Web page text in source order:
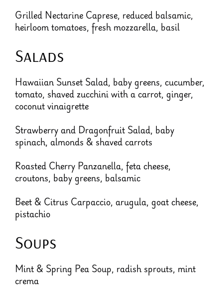
Grilled Nectarine Caprese, reduced balsamic,
heirloom tomatoes, fresh mozzarella, basil
Salads
Hawaiian Sunset Salad, baby greens, cucumber,
tomato, shaved zucchini with a carrot, ginger,
coconut vinaigrette
Strawberry and Dragonfruit Salad, baby
spinach, almonds & shaved carrots
Roasted Cherry Panzanella, feta cheese,
croutons, baby greens, balsamic
Beet & Citrus Carpaccio, arugula, goat cheese,
pistachio
Soups
Mint & Spring Pea Soup, radish sprouts, mint
crema